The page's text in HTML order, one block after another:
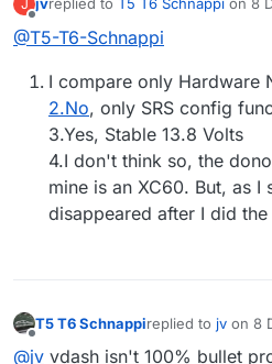
J jvreplied to T5 T6 Schnappi on 8
last edited by
@T5-T6-Schnappi
I compare only Hardware
2.No, only SRS config
3.Yes, Stable 13.8 Volts
4.I don't think so, the
mine is an XC60. But, as I
disappeared after I did
T5 T6 Schnappireplied to jv on 8
last edited by
@jv vdash isn't 100% bullet